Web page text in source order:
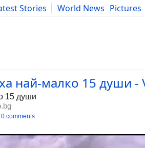
Stories World News Pictures
Food Literature Developers
най-малко 15 души -
15 души
0 comments